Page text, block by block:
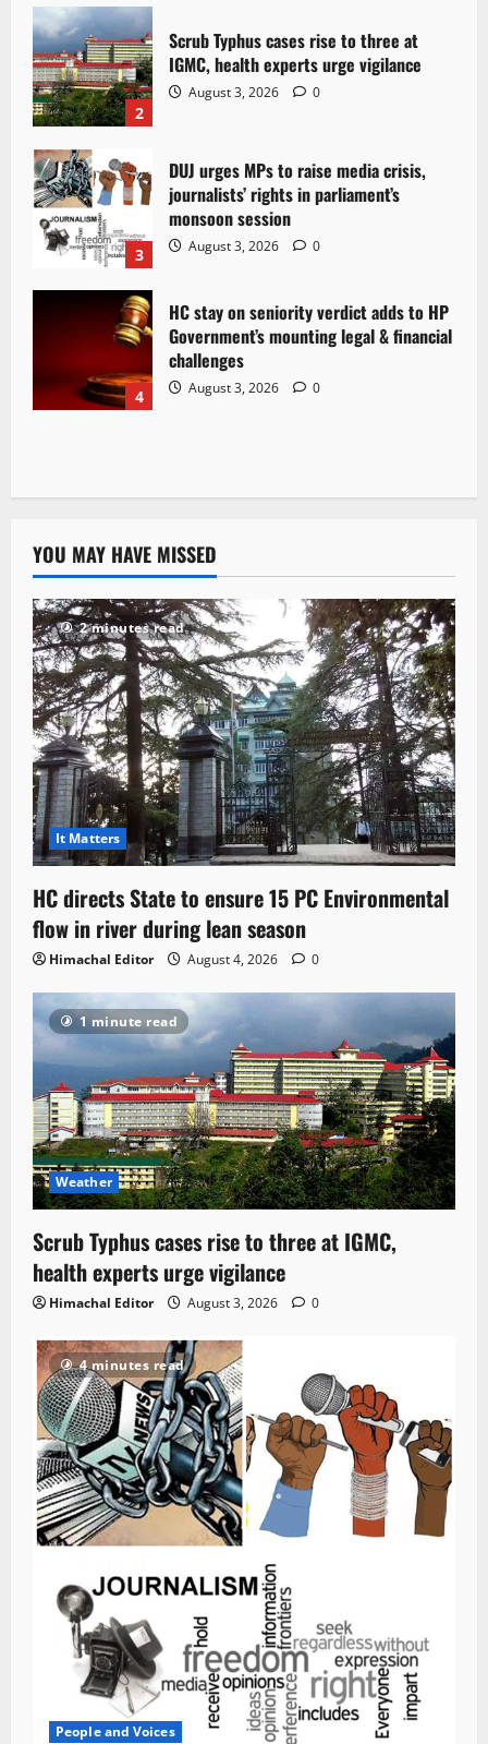
2
Scrub Typhus cases rise to three at
IGMC, health experts urge vigilance
August 3, 2026 0
3
DUJ urges MPs to raise media crisis,
journalists’ rights in parliament’s
monsoon session
August 3, 2026 0
4
HC stay on seniority verdict adds to HP
Government’s mounting legal & financial
challenges
August 3, 2026 0
YOU MAY HAVE MISSED
2 minutes read
It Matters
HC directs State to ensure 15 PC Environmental
flow in river during lean season
Himachal Editor August 4, 2026 0
1 minute read
Weather
Scrub Typhus cases rise to three at IGMC,
health experts urge vigilance
Himachal Editor August 3, 2026 0
4 minutes read
People and Voices